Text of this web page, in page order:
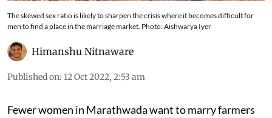
The skewed sex ratio is likely to sharpen the crisis where it becomes difficult for
men to find a place in the marriage market. Photo: Aishwarya Iyer
Himanshu Nitnaware
Published on: 12 Oct 2022, 2:53 am
Fewer women in Marathwada want to marry farmers